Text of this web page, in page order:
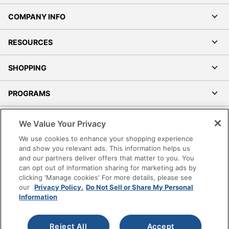
COMPANY INFO
RESOURCES
SHOPPING
PROGRAMS
Accessibility
Office Depot Tracking Tools
Grand & Toy Canada
Manage Cookies
Do Not Sell or Share My Personal Information
Copyright © 2026 by Office Depot, LLC. All rights
We Value Your Privacy
We use cookies to enhance your shopping experience
and show you relevant ads. This information helps us
and our partners deliver offers that matter to you. You
can opt out of information sharing for marketing ads by
clicking 'Manage cookies' For more details, please see
our Privacy Policy. Do Not Sell or Share My Personal
Information
Accept
Reject All